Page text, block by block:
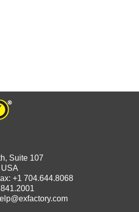
Suite 107
+1 704.644.8068